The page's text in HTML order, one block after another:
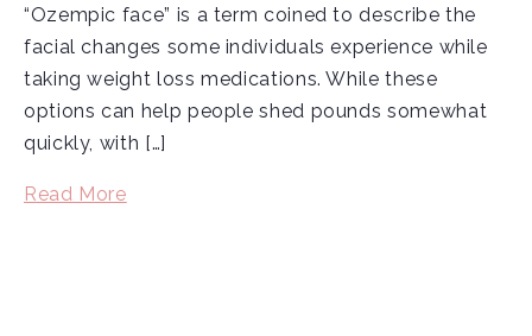
“Ozempic face” is a term coined to describe the
facial changes some individuals experience while
taking weight loss medications. While these
options can help people shed pounds somewhat
quickly, with […]
Read More